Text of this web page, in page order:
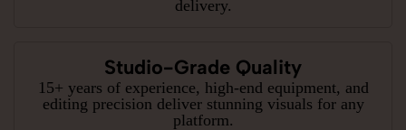
delivery.
Studio-Grade Quality
15+ years of experience, high-end equipment, and
editing precision deliver stunning visuals for any
platform.